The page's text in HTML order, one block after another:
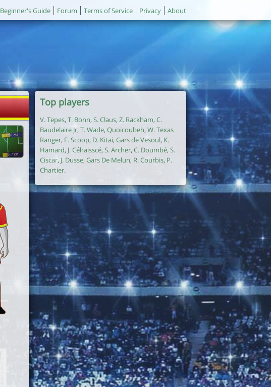
Beginner's Guide Forum Terms of Service Privacy About
Top players
V. Tepes, T. Bonn, S. Claus, Z. Rackham, C.
Baudelaire Jr,T. Wade, Quoicoubeh, W. Texas
Ranger, F. Scoop, D. Kitai, Gars de Vesoul, K.
Hamard, J. Céhaisscé, S. Archer, C. Doumbé, S.
Ciscar, J. Dusse, Gars De Melun, R. Courbis, P.
Chartier.